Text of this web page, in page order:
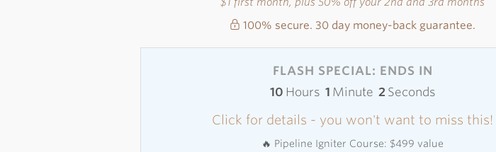
100% secure. 30 day money-back guarantee.
FLASH SPECIAL: ENDS IN
10 Hours 1 Minute 0 Seconds
Click for details - you won't want to miss this!
🔥 Pipeline Igniter Course: $499 value